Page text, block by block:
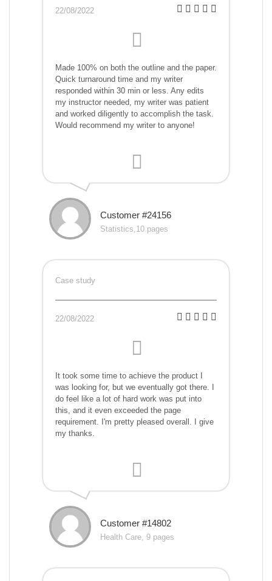
22/08/2022
Made 100% on both the outline and the paper.
Quick turnaround time and my writer
responded within 30 min or less. Any edits
my instructor needed, my writer was patient
and worked diligently to accomplish the task.
Would recommend my writer to anyone!
Customer #24156
Statistics,10 pages
Case study
22/08/2022
It took some time to achieve the product I
was looking for, but we eventually got there. I
do feel like a lot of hard work was put into
this, and it even exceeded the page
requirement. I'm pretty pleased overall. I give
my thanks.
Customer #14802
Health Care, 9 pages